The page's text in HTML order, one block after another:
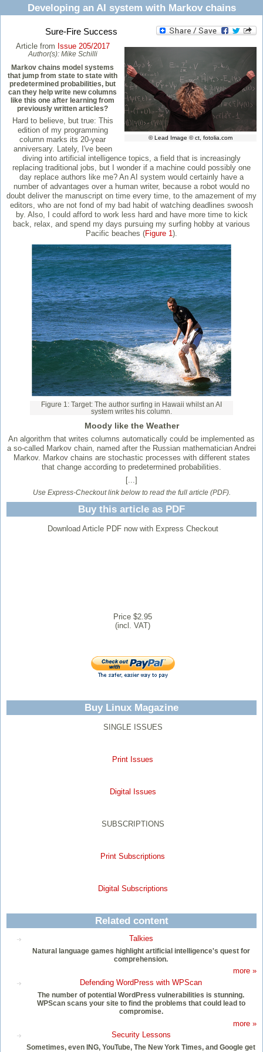
Developing an AI system with Markov chains
Sure-Fire Success
© Lead Image © ct, fotolia.com
Article from Issue 205/2017
Author(s): Mike Schilli
Markov chains model systems
that jump from state to state with
predetermined probabilities, but
can they help write new columns
like this one after learning from
previously written articles?
Hard to believe, but true: This
edition of my programming
column marks its 20-year
anniversary. Lately, I've been
diving into artificial intelligence topics, a field that is increasingly
replacing traditional jobs, but I wonder if a machine could possibly one
day replace authors like me? An AI system would certainly have a
number of advantages over a human writer, because a robot would no
doubt deliver the manuscript on time every time, to the amazement of my
editors, who are not fond of my bad habit of watching deadlines swoosh
by. Also, I could afford to work less hard and have more time to kick
back, relax, and spend my days pursuing my surfing hobby at various
Pacific beaches (Figure 1).
Figure 1: Target: The author surfing in Hawaii whilst an AI
system writes his column.
Moody like the Weather
An algorithm that writes columns automatically could be implemented as
a so-called Markov chain, named after the Russian mathematician Andrei
Markov. Markov chains are stochastic processes with different states
that change according to predetermined probabilities.
[...]
Use Express-Checkout link below to read the full article (PDF).
Buy this article as PDF
Download Article PDF now with Express Checkout
Price $2.95
(incl. VAT)
Buy Linux Magazine
SINGLE ISSUES
Print Issues
Digital Issues
SUBSCRIPTIONS
Print Subscriptions
Digital Subscriptions
Related content
Talkies
Natural language games highlight artificial intelligence's quest for
comprehension.
more »
Defending WordPress with WPScan
The number of potential WordPress vulnerabilities is stunning.
WPScan scans your site to find the problems that could lead to
compromise.
more »
Security Lessons
Sometimes, even ING, YouTube, The New York Times, and Google get